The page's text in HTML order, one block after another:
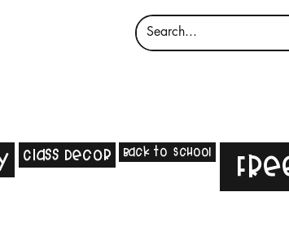
Class Decor Back to School